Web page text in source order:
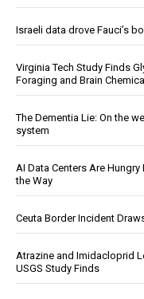
Israeli data drove Fauci’s
Virginia Tech Study Finds
Foraging and Brain
The Dementia Lie: On the
system
AI Data Centers Are Hungry
the Way
Ceuta Border Incident
Atrazine and Imidacloprid
USGS Study Finds